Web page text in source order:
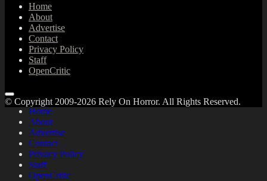
Home
About
Advertise
Contact
Privacy Policy
Staff
OpenCritic
Home
About
Advertise
Contact
Privacy Policy
Staff
OpenCritic
© Copyright 2009-2026 Rely On Horror. All Rights Reserved.